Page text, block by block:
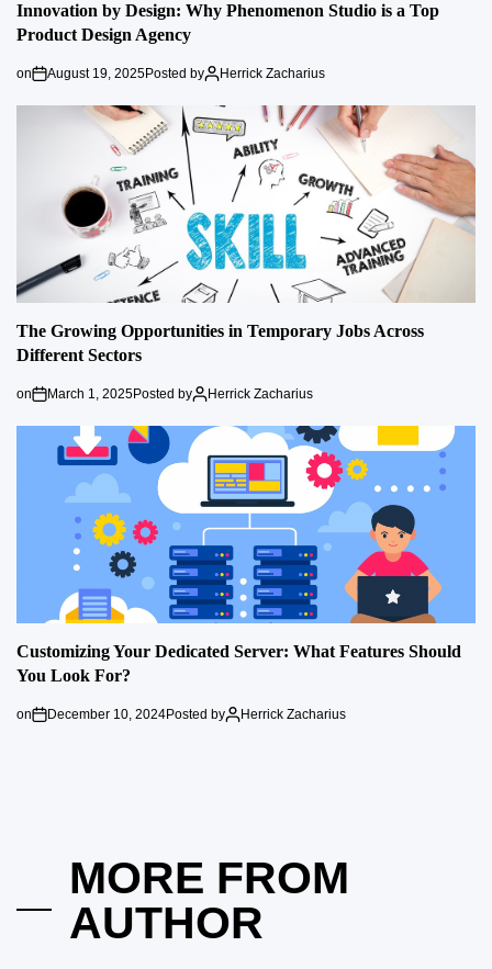
Innovation by Design: Why Phenomenon Studio is a Top
Product Design Agency
on August 19, 2025Posted by Herrick Zacharius
The Growing Opportunities in Temporary Jobs Across
Different Sectors
on March 1, 2025Posted by Herrick Zacharius
Customizing Your Dedicated Server: What Features Should
You Look For?
on December 10, 2024Posted by Herrick Zacharius
MORE FROM
AUTHOR